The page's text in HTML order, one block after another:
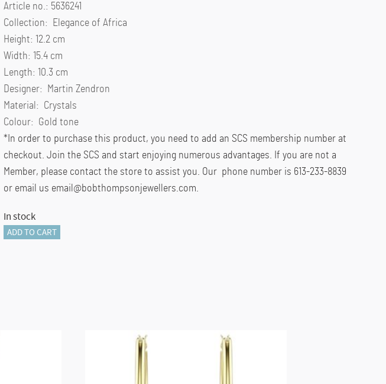
Article no.: 5636241
Collection: Elegance of Africa
Height: 12.2 cm
Width: 15.4 cm
Length: 10.3 cm
Designer: Martin Zendron
Material: Crystals
Colour: Gold tone
*In order to purchase this product, you need to add an SCS membership number at
checkout. Join the SCS and start enjoying numerous advantages. If you are not a
Member, please contact the store to assist you. Our phone number is 613-233-8839
or email us email@bobthompsonjewellers.com.
In stock
Elegance
ADD TO CART